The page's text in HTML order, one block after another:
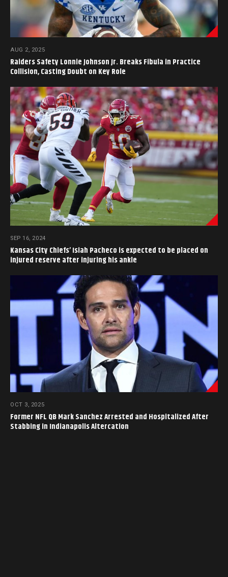
AUG 2, 2025
Raiders Safety Lonnie Johnson Jr. Breaks Fibula in Practice
Collision, Casting Doubt on Key Role
SEP 16, 2024
Kansas City Chiefs’ Isiah Pacheco is expected to be placed on
injured reserve after injuring his ankle
OCT 3, 2025
Former NFL QB Mark Sanchez Arrested and Hospitalized After
Stabbing in Indianapolis Altercation